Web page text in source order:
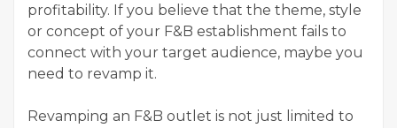
profitability. If you believe that the theme, style
or concept of your F&B establishment fails to
connect with your target audience, maybe you
need to revamp it.
Revamping an F&B outlet is not just limited to